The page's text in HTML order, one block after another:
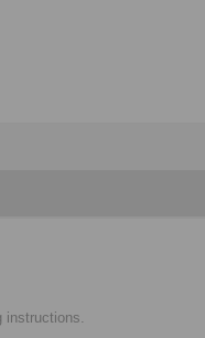
instructions.